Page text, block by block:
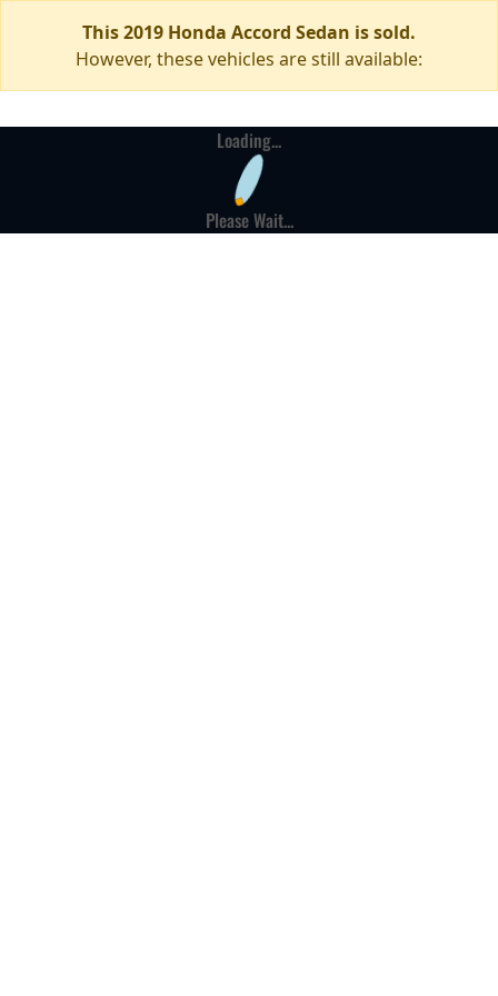
This 2019 Honda Accord Sedan is sold.
However, these vehicles are still available:
Loading...
Please Wait...